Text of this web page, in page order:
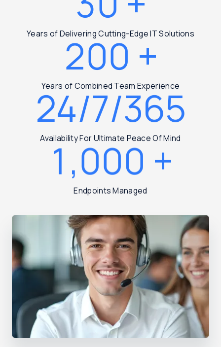
Years of Delivering Cutting-Edge IT Solutions
200 +
Years of Combined Team Experience
24/7/365
Availability For Ultimate Peace Of Mind
1,000 +
Endpoints Managed